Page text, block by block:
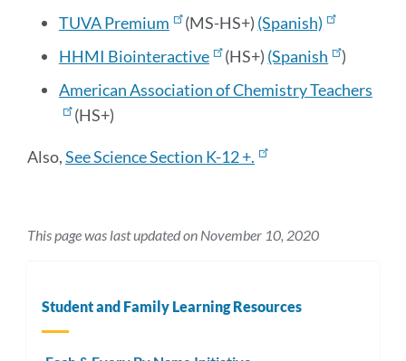
TUVA Premium
(MS-HS+) (Spanish)
HHMI Biointeractive
(HS+) (Spanish
)
American Association of Chemistry Teachers
(HS+)
Also,See Science Section K-12 +.
This page was last updated on November 10, 2020
Student and Family Learning Resources